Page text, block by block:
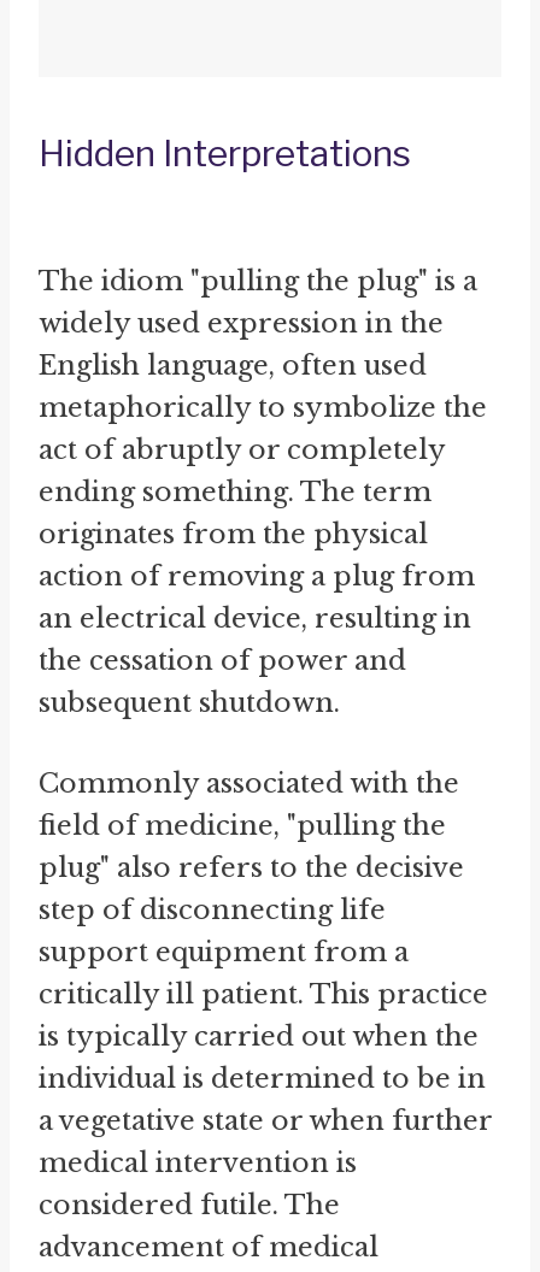
Hidden Interpretations
The idiom "pulling the plug" is a
widely used expression in the
English language, often used
metaphorically to symbolize the
act of abruptly or completely
ending something. The term
originates from the physical
action of removing a plug from
an electrical device, resulting in
the cessation of power and
subsequent shutdown.
Commonly associated with the
field of medicine, "pulling the
plug" also refers to the decisive
step of disconnecting life
support equipment from a
critically ill patient. This practice
is typically carried out when the
individual is determined to be in
a vegetative state or when further
medical intervention is
considered futile. The
advancement of medical